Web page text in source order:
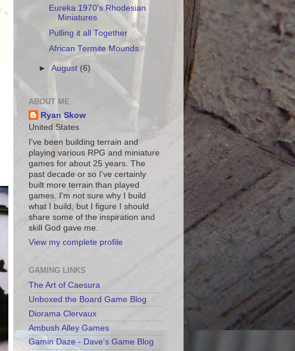
Eureka 1970's Rhodesian
Miniatures
Pulling it all Together
African Termite Mounds
►August (6)
ABOUT ME
Ryan Skow
United States
I've been building terrain and
playing various RPG and miniature
games for about 25 years. The
past decade or so I've certainly
built more terrain than played
games. I'm not sure why I build
what I build, but I figure I should
share some of the inspiration and
skill God gave me.
View my complete profile
GAMING LINKS
The Art of Caesura
Unboxed the Board Game Blog
Diorama Clervaux
Ambush Alley Games
Gamin Daze - Dave's Game Blog